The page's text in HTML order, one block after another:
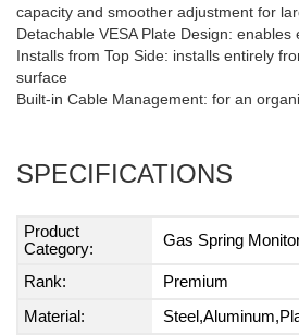
capacity and smoother adjustment for
Detachable VESA Plate Design: enables
Installs from Top Side: installs entirely
surface
Built-in Cable Management: for an
SPECIFICATIONS
Product
Category:
Gas Spring
Rank:
Premium
Material: